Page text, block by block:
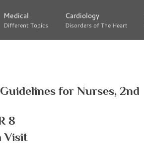
Medical
Different Topics
Medical
Different Topics
Cardiology
Disorders of The Heart
Cardiology
Disorders of The Heart
for Nurses, 2nd
8
Visit